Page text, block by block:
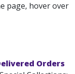
page, hover over
Orders